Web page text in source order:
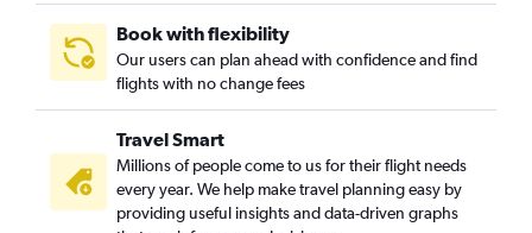
Book with flexibility
Our users can plan ahead with confidence and find
flights with no change fees
Travel Smart
Millions of people come to us for their flight needs
every year. We help make travel planning easy by
providing useful insights and data-driven graphs